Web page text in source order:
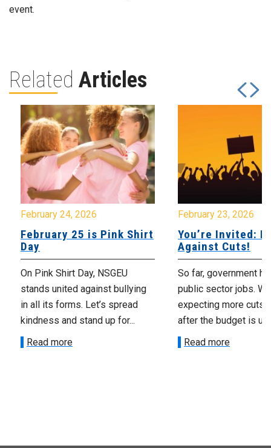
event.
Related Articles
February 24, 2026
February 25 is Pink Shirt
Day
On Pink Shirt Day, NSGEU
stands united against bullying
in all its forms. Let’s spread
kindness and stand up for...
Read more
February 23, 2026
You’re Invited:
Against Cuts!
So far, government
public sector jobs.
expecting more cuts
after the budget is
Read more